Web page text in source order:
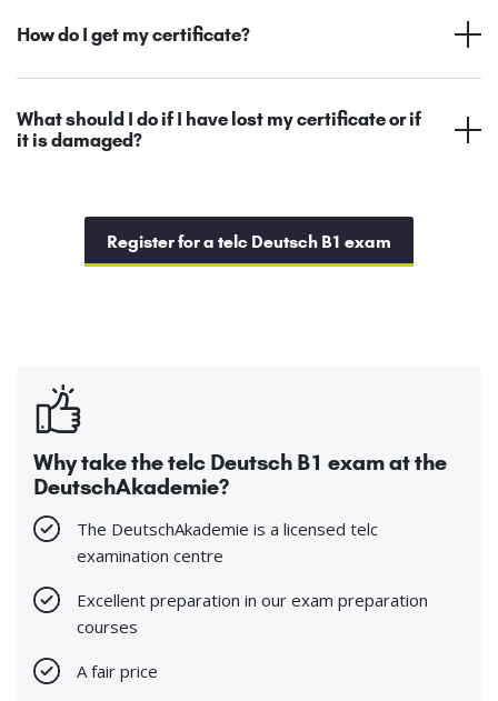
How do I get my certificate?
What should I do if I have lost my certificate or if
it is damaged?
Register for a telc Deutsch B1 exam
Why take the telc Deutsch B1 exam at the
DeutschAkademie?
The DeutschAkademie is a licensed telc
examination centre
Excellent preparation in our exam preparation
courses
A fair price